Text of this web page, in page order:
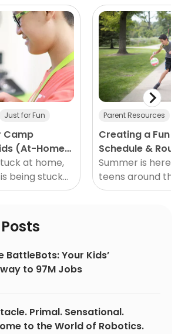
Just for Fun
Camp
(At-Home
at home,
being stuck
summer.
seasons
Parent Resources
Creating a Fun
Schedule &
& Kids at Home
Summer is here
teens around the
neighborhood
BattleBots: Your Kids’
to 97M Jobs
Primal. Sensational.
to the World of Robotics.